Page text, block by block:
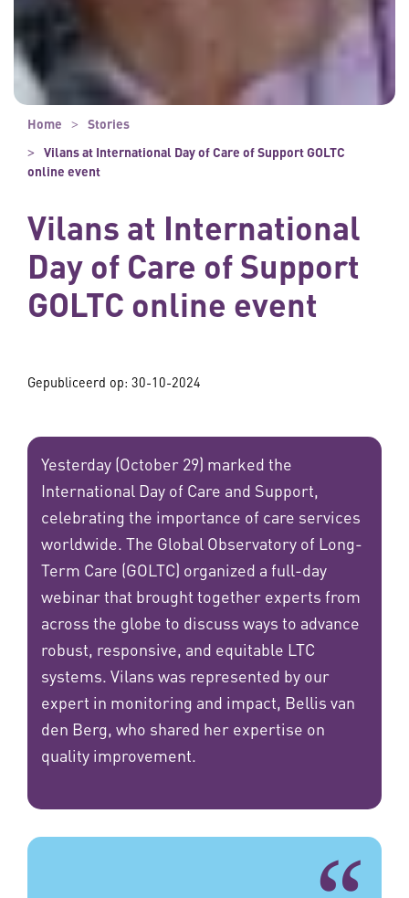
Home
Stories
Vilans at International Day of Care of Support GOLTC
online event
Vilans at International
Day of Care of Support
GOLTC online event
Gepubliceerd op: 30-10-2024
Yesterday (October 29) marked the
International Day of Care and Support,
celebrating the importance of care services
worldwide. The Global Observatory of Long-
Term Care (GOLTC) organized a full-day
webinar that brought together experts from
across the globe to discuss ways to advance
robust, responsive, and equitable LTC
systems. Vilans was represented by our
expert in monitoring and impact, Bellis van
den Berg, who shared her expertise on
quality improvement.